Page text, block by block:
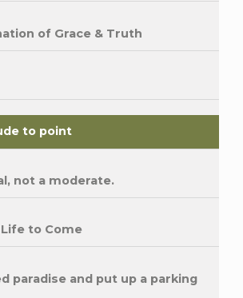
of Grace & Truth
to point
not a moderate.
to Come
paradise and put up a parking